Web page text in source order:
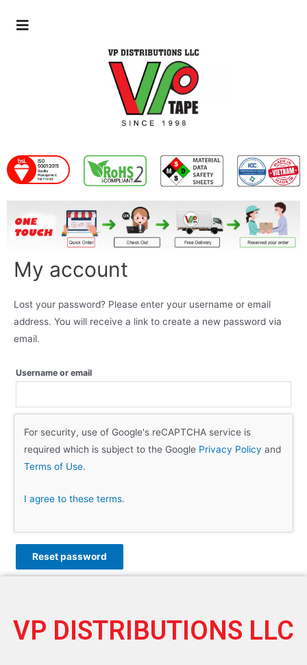
My account
Lost your password? Please enter your username or email
address. You will receive a link to create a new password via
email.
Username or email
For security, use of Google's reCAPTCHA service is
required which is subject to the Google Privacy Policy and
Terms of Use.
I agree to these terms.
Reset password
VP DISTRIBUTIONS LLC